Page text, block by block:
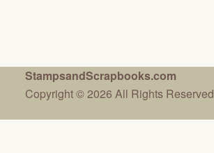
StampsandScrapbooks.com
Copyright © 2026 All Rights Reserved